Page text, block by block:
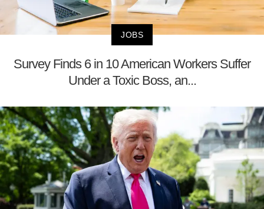
JOBS
Survey Finds 6 in 10 American Workers Suffer
Under a Toxic Boss, an...